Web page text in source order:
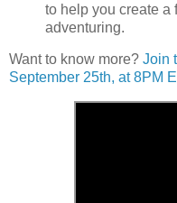
to help you create a
adventuring.
Want to know more? Join
September 25th, at 8PM